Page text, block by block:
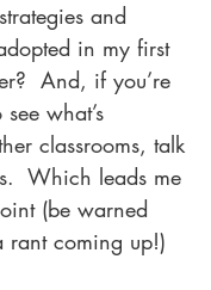
and
in my first
And, if you’re
what’s
classrooms, talk
Which leads me
(be warned
rant coming up!)